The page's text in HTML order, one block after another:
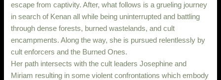
escape from captivity. After, what follows is a grueling journey
in search of Kenan all while being uninterrupted and battling
through dense forests, burned wastelands, and cult
encampments. Along the way, she is pursued relentlessly by
cult enforcers and the Burned Ones.
Her path intersects with the cult leaders Josephine and
Miriam resulting in some violent confrontations which embody